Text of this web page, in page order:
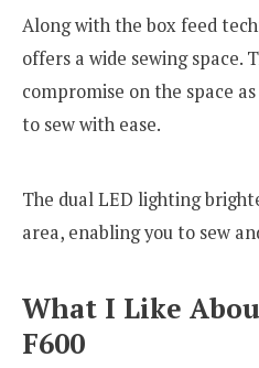
Along with the box feed
offers a wide sewing space.
compromise on the space
to sew with ease.
The dual LED lighting
area, enabling you to sew
What I Like
F600